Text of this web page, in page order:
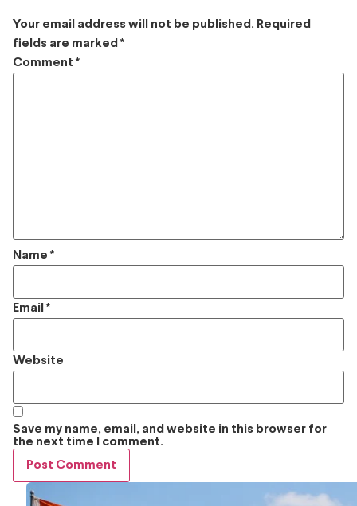
Your email address will not be published. Required
fields are marked *
Comment *
Name *
Email *
Website
Save my name, email, and website in this browser for
the next time I comment.